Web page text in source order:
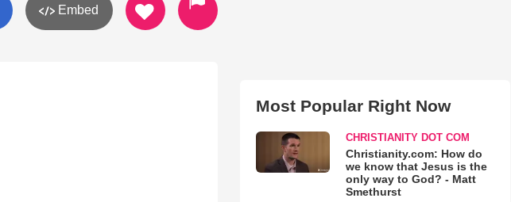
Embed
Most Popular Right Now
CHRISTIANITY DOT COM
Christianity.com: How do
we know that Jesus is the
only way to God? - Matt
Smethurst